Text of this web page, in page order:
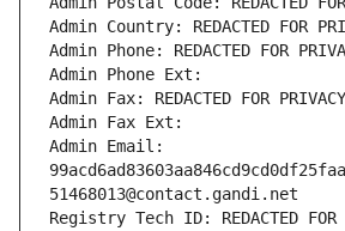
Admin Country: REDACTED FOR
Admin Phone: REDACTED FOR
Admin Phone Ext:
Admin Fax: REDACTED FOR PRIVACY
Admin Fax Ext:
Admin Email:
51468013@contact.gandi.net
Registry Tech ID: REDACTED FOR